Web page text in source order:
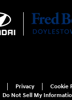
Privacy
Cookie
Do Not Sell My